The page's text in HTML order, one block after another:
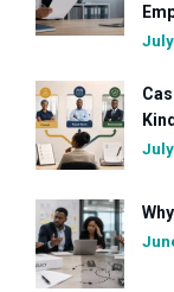
July
July